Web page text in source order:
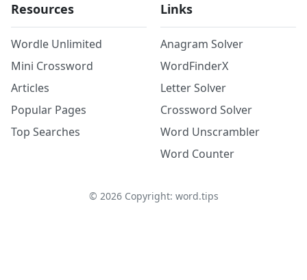
Resources
Wordle Unlimited
Mini Crossword
Articles
Popular Pages
Top Searches
Links
Anagram Solver
WordFinderX
Letter Solver
Crossword Solver
Word Unscrambler
Word Counter
© 2026Copyright: word.tips